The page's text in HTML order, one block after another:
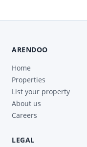
ARENDOO
Home
Properties
List your property
About us
Careers
LEGAL